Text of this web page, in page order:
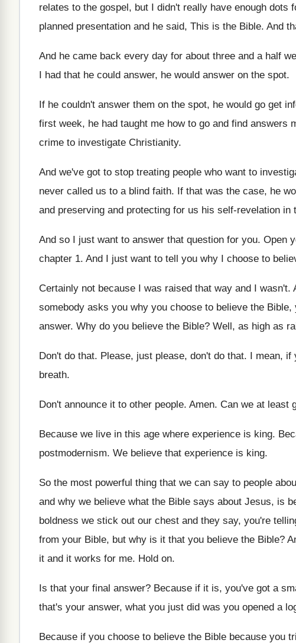
relates to the gospel, but I didn't really have enough dots
planned presentation and he said, This is the Bible. And
And he came back every day for about three and a half
I had that he could answer, he would answer on the spot.
If he couldn't answer them on the spot, he would go get
first week, he had taught me how to go and find answers
crime to investigate Christianity.
And we've got to stop treating people who want to
never called us to a blind faith. If that was the case, he
and preserving and protecting for us his self-revelation in
And so I just want to answer that question for you. Open
chapter 1. And I just want to tell you why I choose to
Certainly not because I was raised that way and I wasn't.
somebody asks you why you choose to believe the Bible,
answer. Why do you believe the Bible? Well, as high as
Don't do that. Please, just please, don't do that. I mean, if
breath.
Don't announce it to other people. Amen. Can we at least
Because we live in this age where experience is king.
postmodernism. We believe that experience is king.
So the most powerful thing that we can say to people
and why we believe what the Bible says about Jesus, is
boldness we stick out our chest and they say, you're
from your Bible, but why is it that you believe the Bible?
it and it works for me. Hold on.
Is that your final answer? Because if it is, you've got a
that's your answer, what you just did was you opened a
Because if you choose to believe the Bible because you